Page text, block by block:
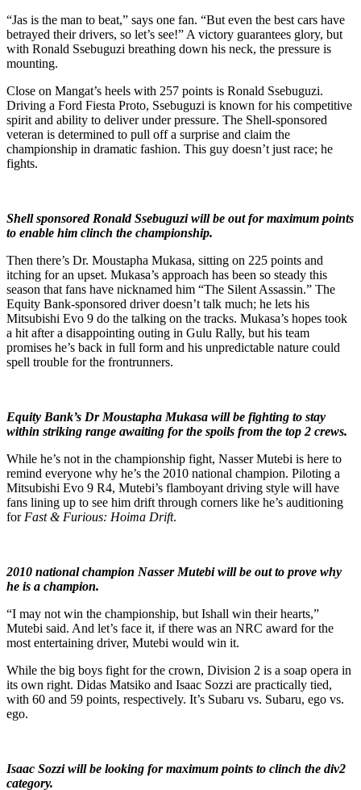
“Jas is the man to beat,” says one fan. “But even the best cars have
betrayed their drivers, so let’s see!” A victory guarantees glory, but
with Ronald Ssebuguzi breathing down his neck, the pressure is
mounting.
Close on Mangat’s heels with 257 points is Ronald Ssebuguzi.
Driving a Ford Fiesta Proto, Ssebuguzi is known for his competitive
spirit and ability to deliver under pressure. The Shell-sponsored
veteran is determined to pull off a surprise and claim the
championship in dramatic fashion. This guy doesn’t just race; he
fights.
Shell sponsored Ronald Ssebuguzi will be out for maximum points
to enable him clinch the championship.
Then there’s Dr. Moustapha Mukasa, sitting on 225 points and
itching for an upset. Mukasa’s approach has been so steady this
season that fans have nicknamed him “The Silent Assassin.” The
Equity Bank-sponsored driver doesn’t talk much; he lets his
Mitsubishi Evo 9 do the talking on the tracks. Mukasa’s hopes took
a hit after a disappointing outing in Gulu Rally, but his team
promises he’s back in full form and his unpredictable nature could
spell trouble for the frontrunners.
Equity Bank’s Dr Moustapha Mukasa will be fighting to stay
within striking range awaiting for the spoils from the top 2 crews.
While he’s not in the championship fight, Nasser Mutebi is here to
remind everyone why he’s the 2010 national champion. Piloting a
Mitsubishi Evo 9 R4, Mutebi’s flamboyant driving style will have
fans lining up to see him drift through corners like he’s auditioning
for Fast & Furious: Hoima Drift.
2010 national champion Nasser Mutebi will be out to prove why
he is a champion.
“I may not win the championship, but Ishall win their hearts,”
Mutebi said. And let’s face it, if there was an NRC award for the
most entertaining driver, Mutebi would win it.
While the big boys fight for the crown, Division 2 is a soap opera in
its own right. Didas Matsiko and Isaac Sozzi are practically tied,
with 60 and 59 points, respectively. It’s Subaru vs. Subaru, ego vs.
ego.
Isaac Sozzi will be looking for maximum points to clinch the div2
category.